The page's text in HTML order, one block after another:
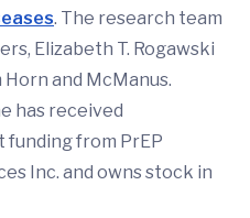
. The research team
Elizabeth T. Rogawski
Horn and McManus.
has received
from PrEP
Inc. and owns stock in